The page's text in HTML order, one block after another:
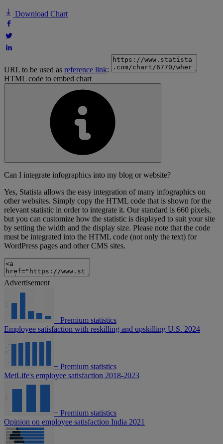
Download Chart
URL to be used as reference link:
HTML code to embed chart
Can I integrate infographics into my blog or website?
Yes, Statista allows the easy integration of many infographics on
other websites. Simply copy the HTML code that is shown for the
relevant statistic in order to integrate it. Our standard is 660 pixels,
but you can customize how the statistic is displayed to suit your site
by setting the width and the display size. Please note that the code
must be integrated into the HTML code (not only the text) for
WordPress pages and other CMS sites.
Advertisement
+ Premium statistics
Employee satisfaction with reskilling and upskilling U.S. 2024
+ Premium statistics
MetLife's employee satisfaction 2018-2023
+ Premium statistics
Opinion on employee satisfaction India 2021